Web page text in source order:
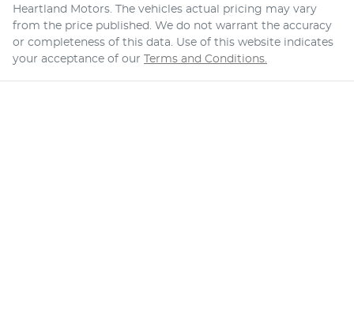
Heartland Motors. The vehicles actual pricing may vary
from the price published. We do not warrant the accuracy
or completeness of this data. Use of this website indicates
your acceptance of our
Terms and Conditions.